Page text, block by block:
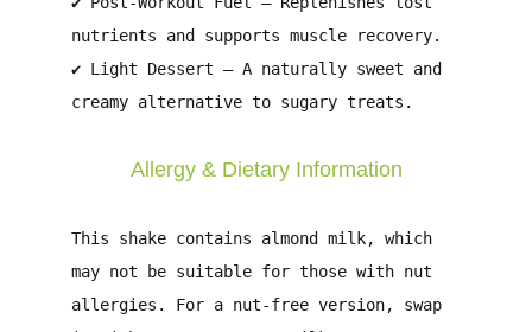
nutrients and supports muscle recovery.
✔ Light Dessert – A naturally sweet and
creamy alternative to sugary treats.
Allergy & Dietary Information
This shake contains almond milk, which
may not be suitable for those with nut
allergies . For a nut-free version, swap